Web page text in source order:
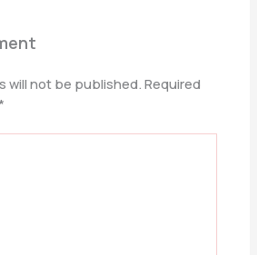
will not be published. Required
*